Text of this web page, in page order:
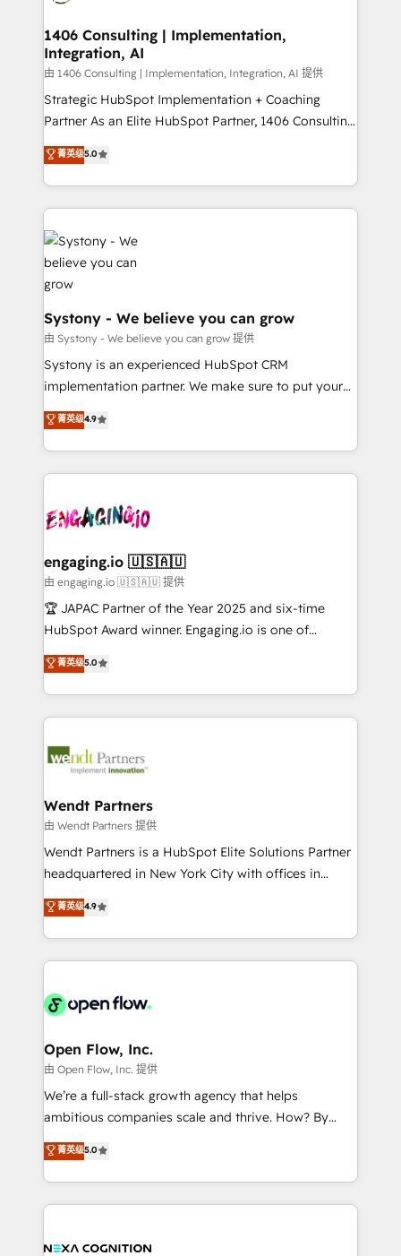
を、CRMを軸とした全社共通基盤に再構築します。意
思決定者・PMO・現場担当者に並走します。 1️⃣
HubSpot導入・活用支援 顧客データの一元化から、
GTMの見える化・自動化まで。全Hub統合運用、デー
タ品質設計、グループ横断のCRM統合に対応します。
の一部をAIが自律実行する組織への移行を設計・実装。
Breeze・Claude等をHubSpotと連携させ、役割定義・
革を、構想から実装・定着までPMOとして主導。「設
定の代行ではなく、設計の責任」を引き受け、部門横断
の統合・浸透・変革管理を実行します。 ▸ CMS戦略設
計・構築：リード獲得・CVR・SEOを前提にした情報設
計・導線設計・テンプレート設計をContent Hubで一体
Marketo・Pardot等からの移行、カスタム設計、履歴
データ移行と活用設計まで。 ▸ AEO対応：ChatGPT・
Perplexity等のAI検索からの流入・引用を前提にコンテ
ード受賞・HUGリーダー ✓ ISO27001:2022 /
ISO9001:2015 取得 ✓ 400社以上の導入実績 ✓
HubSpot大百科 出版 CRM・AI活用に関するご相談、現
せください。
1406 Consulting | Implementation,
Integration, AI
由 1406 Consulting | Implementation, Integration, AI 提供
Strategic HubSpot Implementation + Coaching
Partner As an Elite HubSpot Partner, 1406 Consulting
helps mid-market revenue teams transform how
they sell, market, and serve. We don't just build your
HubSpot—we teach your team to own it, then stay
to help you keep winning. What We Do ⚙️ CRM
Implementations across Marketing, Sales, Service,
Data & Content 📈 Sales & Marketing Alignment +
Revenue Team Enablement 🤖 Breeze AI & Custom
Agent Creation 🔄 Custom Integrations & Data
Migration Why 1406 We become part of your team.
Your team learns while we build. We fix what others
broke. Built for mid-market reality—practical
solutions that work with your actual headcount and
HubSpot partners 🔄 Top 5% globally in client
retention 📅 8+ years of consistent results since 2017
move beyond spreadsheets into unified systems
that drive real business results.
菁英级5.0
Systony - We believe you can grow
由 Systony - We believe you can grow 提供
Systony is an experienced HubSpot CRM
implementation partner. We make sure to put your
organization's needs and goals first and think along
with your organization. We are only satisfied once
you are too. Why Systony? - 20+ years of
experience with CRM, Marketing, Sales & Service
Own back-end developers - Complex data
View, SuperOffice) - Custom integrations (e.g. MS
Business Central, Navision, AX, SAP, Exact, AFAS) We
focus on growing B2B companies in the SME sector
such as manufacturing, SaaS, business services and
partner, we know how important user adoption is.
That's why we have developed a step-by-step
technology and people with each other. Together we
strive for optimal customer processes and
菁英级4.9
engaging.io 🇺🇸🇦🇺
由 engaging.io 🇺🇸🇦🇺 提供
🏆 JAPAC Partner of the Year 2025 and six-time
HubSpot Award winner. Engaging.io is one of
HubSpot’s most experienced Agency Partners
globally, delivering complex HubSpot
implementations for 16+ years. With 700+ projects
completed across APAC and North America, we help
migrations, custom integrations, data architecture,
Salesforce, Microsoft Dynamics, and legacy CRM
migrations; custom integrations with platforms
including Ticketmaster, Ticketek, SevenRooms,
NetSuite, Snowflake, and Salesforce; HubSpot CMS
a Ticketmaster Nexus Partner, we deliver advanced
sports and events integrations in the HubSpot
include five HubSpot Academy accreditations, six
HubSpot Awards, recognition in Financial Services
菁英级5.0
Wendt Partners
由 Wendt Partners 提供
Wendt Partners is a HubSpot Elite Solutions Partner
headquartered in New York City with offices in
Toronto, London and Melbourne. As a global
HubSpot partner, we specialize in working with
sophisticated B2B companies to implement the
HubSpot CRM platform across client organizations.
industrial/manufacturing, professional services,
distribution, commercial real estate, technology,
finserv/fintech, IT managed services, transportation
& logistics, energy/solar, staffing and recruiting,
media, healthcare and government contractors. Our
Technical Solutions, Enablement Solutions, Digital
Solutions and Growth Solutions. As a fully
菁英级4.9
Open Flow, Inc.
由 Open Flow, Inc. 提供
We’re a full-stack growth agency that helps
ambitious companies scale and thrive. How? By
upgrading and streamlining every single revenue-
generating aspect of your business. We’re proud
HubSpot Elite Solutions Partners and devout CRM
nerds who can harness HubSpot’s custom digital
experience. Working hand-in-hand with your team,
菁英级5.0